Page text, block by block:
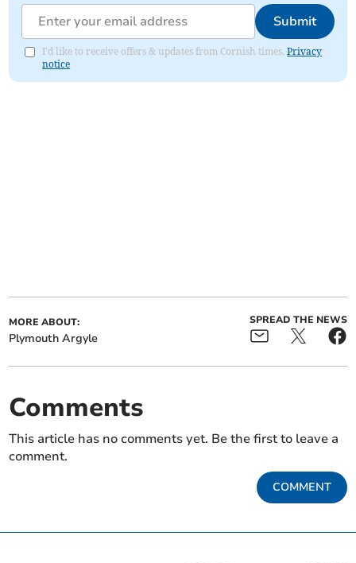
Submit
I'd like to receive offers & updates from Cornish times.Privacy
notice
MORE ABOUT:
Plymouth Argyle
SPREAD THE NEWS
Comments
This article has no comments yet. Be the first to leave a
comment.
COMMENT